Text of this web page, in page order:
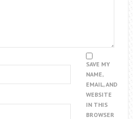
SAVE MY
NAME,
EMAIL, AND
WEBSITE
IN THIS
BROWSER